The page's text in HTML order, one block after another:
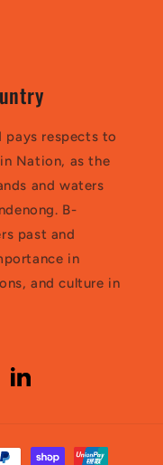
pays respects to
Nation, as the
and waters
B-
past and
in
and culture in
LinkedIn